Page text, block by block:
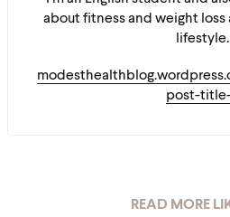
about fitness and weight loss
lifestyle.
post-
READ MORE